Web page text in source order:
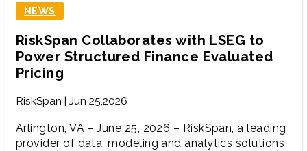
NEWS
RiskSpan Collaborates with LSEG to
Power Structured Finance Evaluated
Pricing
RiskSpan | Jun 25,2026
Arlington, VA – June 25, 2026 – RiskSpan, a leading
provider of data, modeling and analytics solutions